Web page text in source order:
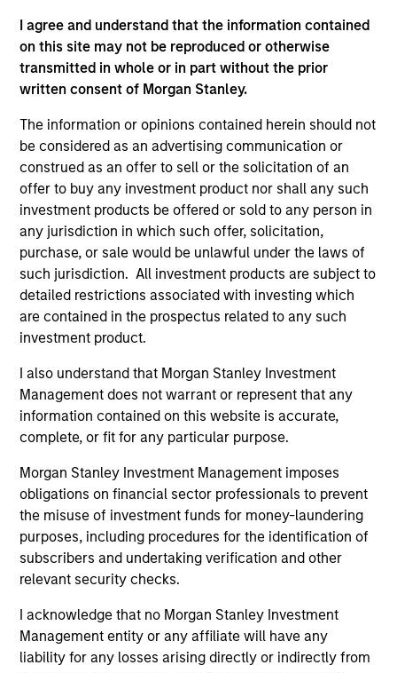
I agree and understand that the information contained
on this site may not be reproduced or otherwise
transmitted in whole or in part without the prior
written consent of Morgan Stanley.
The information or opinions contained herein should not
be considered as an advertising communication or
construed as an offer to sell or the solicitation of an
offer to buy any investment product nor shall any such
investment products be offered or sold to any person in
any jurisdiction in which such offer, solicitation,
purchase, or sale would be unlawful under the laws of
such jurisdiction. All investment products are subject to
detailed restrictions associated with investing which
are contained in the prospectus related to any such
investment product.
I also understand that Morgan Stanley Investment
Management does not warrant or represent that any
information contained on this website is accurate,
complete, or fit for any particular purpose.
Morgan Stanley Investment Management imposes
obligations on financial sector professionals to prevent
the misuse of investment funds for money-laundering
purposes, including procedures for the identification of
subscribers and undertaking verification and other
relevant security checks.
I acknowledge that no Morgan Stanley Investment
Management entity or any affiliate will have any
liability for any losses arising directly or indirectly from
years of investing experience. Olivier began his
career in Morgan Stanley’s Investment Banking
Division in 1994 and moved to MSREI two years
later. He went on to serve as the Head of MSREI in
Investing, responsible for all MSREI core and
opportunistic funds in Europe. Olivier left Morgan
Stanley in 2004 to join Pirelli & C. Real Estate S.p.A.
as Chief Investment Officer and Head of Asset
Management where he was responsible for capital
raising, asset allocation, investment decisions and
asset management. In June 2008, he was named
Pirelli RE’s Executive Board Member. Subsequently,
he rejoined Morgan Stanley in May 2010. Olivier
received an M.B.A. from Columbia Business School.
Team Insights
ARTICLE